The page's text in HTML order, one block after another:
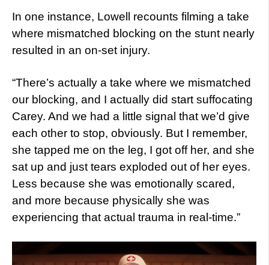
In one instance, Lowell recounts filming a take
where mismatched blocking on the stunt nearly
resulted in an on-set injury.
“There’s actually a take where we mismatched
our blocking, and I actually did start suffocating
Carey. And we had a little signal that we’d give
each other to stop, obviously. But I remember,
she tapped me on the leg, I got off her, and she
sat up and just tears exploded out of her eyes.
Less because she was emotionally scared,
and more because physically she was
experiencing that actual trauma in real-time.”